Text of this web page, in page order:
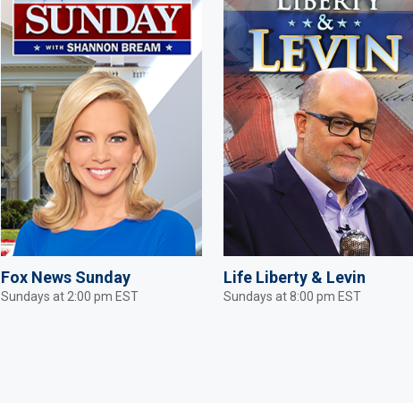
Fox News Sunday
Sundays at 2:00 pm EST
Life Liberty & Levin
Sundays at 8:00 pm EST